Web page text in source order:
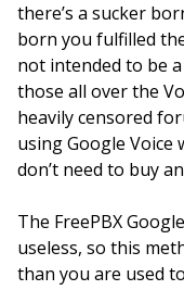
there’s a sucker
born you fulfilled
not intended to be
those all over the
heavily censored
using Google Voice
don’t need to buy
The FreePBX
useless, so this
than you are used